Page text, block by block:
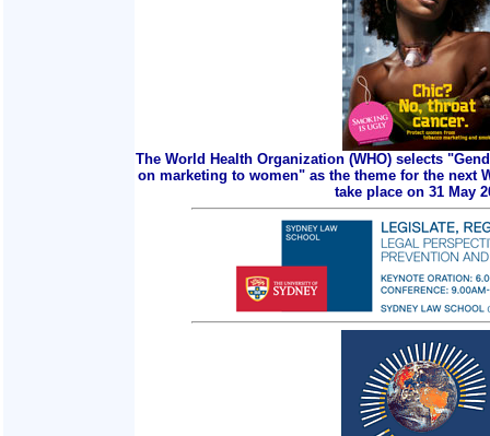
The World Health Organization (WHO) selects
on marketing to women" as the theme for the next
take place on 31 May